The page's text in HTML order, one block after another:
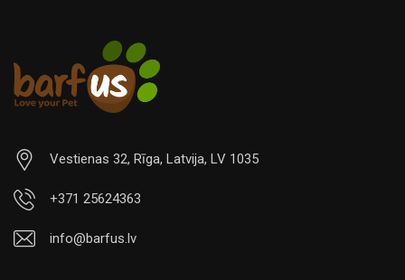
Vestienas 32, Rīga, Latvija, LV 1035
+371 25624363
info@barfus.lv